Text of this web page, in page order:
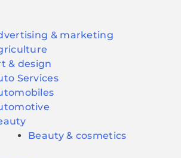
& marketing
& design
Services
Beauty & cosmetics